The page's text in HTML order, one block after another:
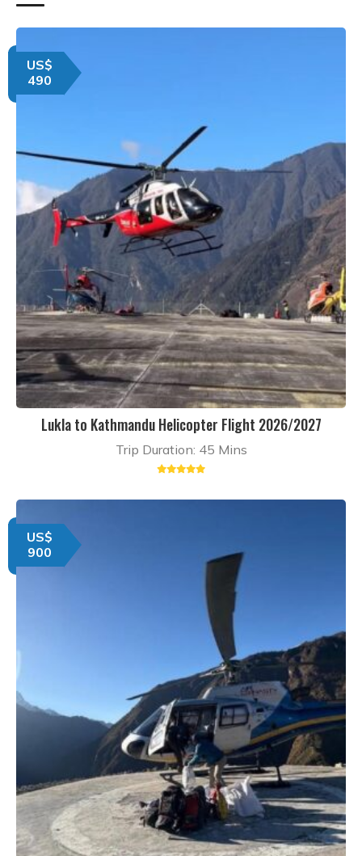
US$
490
Lukla to Kathmandu Helicopter Flight 2026/2027
Trip Duration: 45 Mins
US$
900